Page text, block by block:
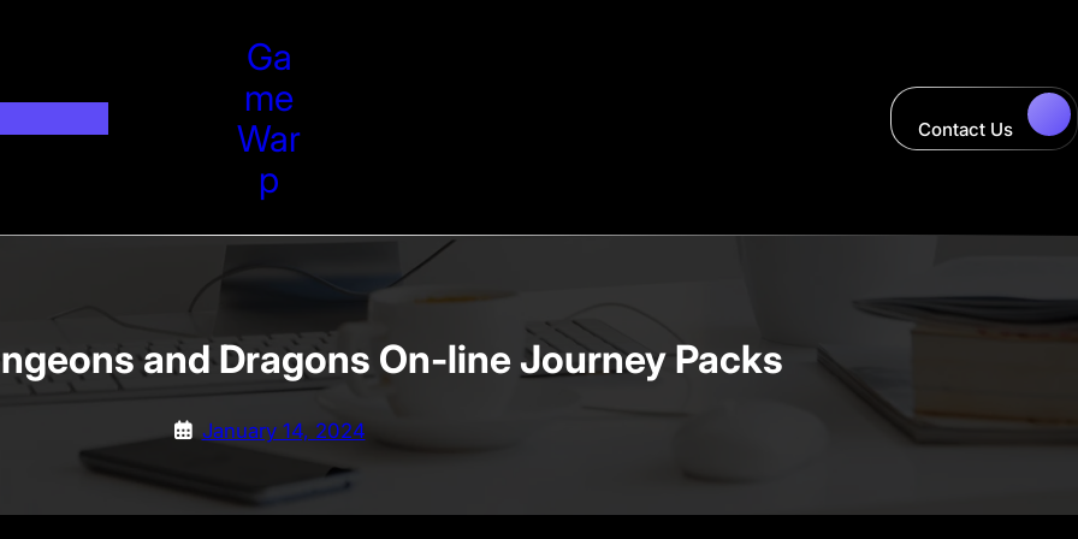
Ga
Me
War
P
Contact Us
and Dragons On-line Journey Packs
January 14, 2024